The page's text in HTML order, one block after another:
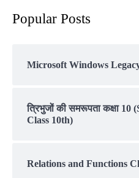
Popular Posts
Microsoft Windows
त्रिभुजों की समरूपता कक्षा
Class 10th)
Relations and Functions